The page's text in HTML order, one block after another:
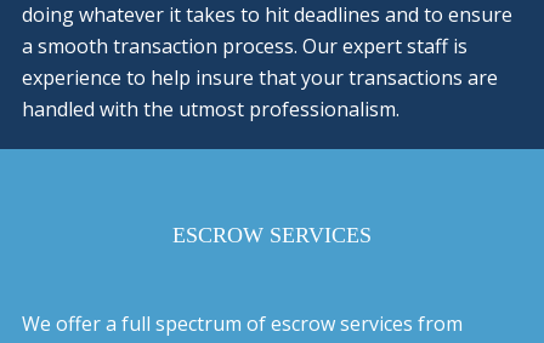
doing whatever it takes to hit deadlines and to ensure
a smooth transaction process. Our expert staff is
experience to help insure that your transactions are
handled with the utmost professionalism.
ESCROW SERVICES
We offer a full spectrum of escrow services from